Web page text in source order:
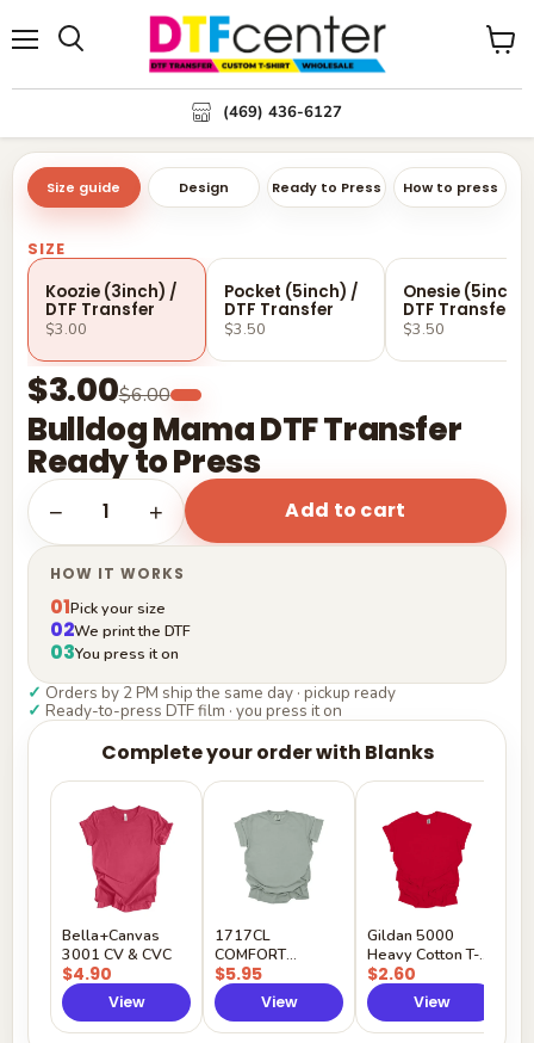
(469) 436-6127
View
Size guide Design Ready to Press How to press
Bulldog Mama DTF Transfer
Ready to Press
$3.00$6.00
SIZE
Koozie (3inch) /
DTF Transfer
$3.00
Pocket (5inch) /
DTF Transfer
$3.50
Onesie (5inch)
DTF Transfer
$3.50
− 1 + Add to cart
HOW IT WORKS
01Pick your size
02We print the DTF
03You press it on
✓ Orders by 2 PM ship the same day · pickup ready
✓ Ready-to-press DTF film · you press it on
Complete your order with Blanks
Bella+Canvas
3001 CV & CVC
$4.90
View
1717CL
COMFORT
COLORS
$5.95
View
Gildan 5000
Heavy Cotton T-
Shirt
$2.60
View